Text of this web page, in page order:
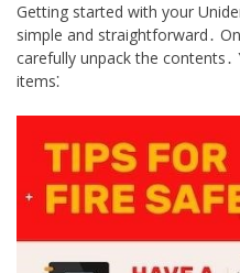
Getting started with your
simple and straightforward․
carefully unpack the
items⁚